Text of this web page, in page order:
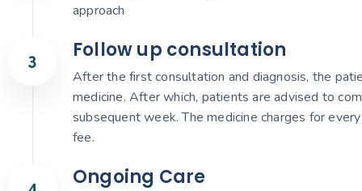
approach
Follow up consultation
After the first consultation and diagnosis, the
medicine. After which, patients are advised to
subsequent week. The medicine charges for
fee.
Ongoing Care